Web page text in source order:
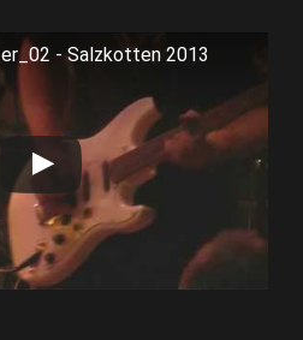
- Salzkotten 2013